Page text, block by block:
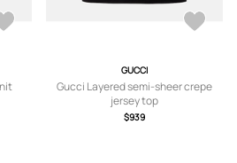
GUCCI
Gucci Layered semi-sheer crepe
jersey top
$939